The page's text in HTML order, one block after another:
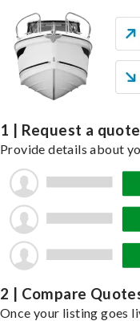
1 | Request a
Provide details about
2 | Compare
Once your listing goes